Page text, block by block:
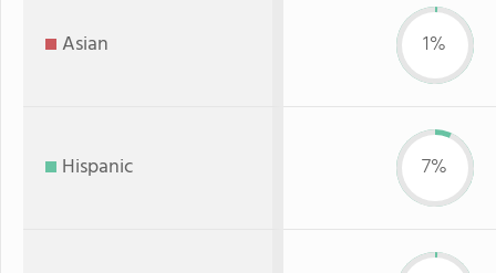
Asian 1%
Hispanic 7%